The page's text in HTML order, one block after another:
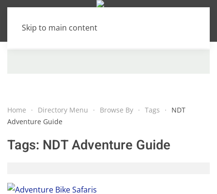
Skip to main content
Home Directory Menu Browse By Tags
NDT
Adventure Guide
Tags: NDT Adventure Guide